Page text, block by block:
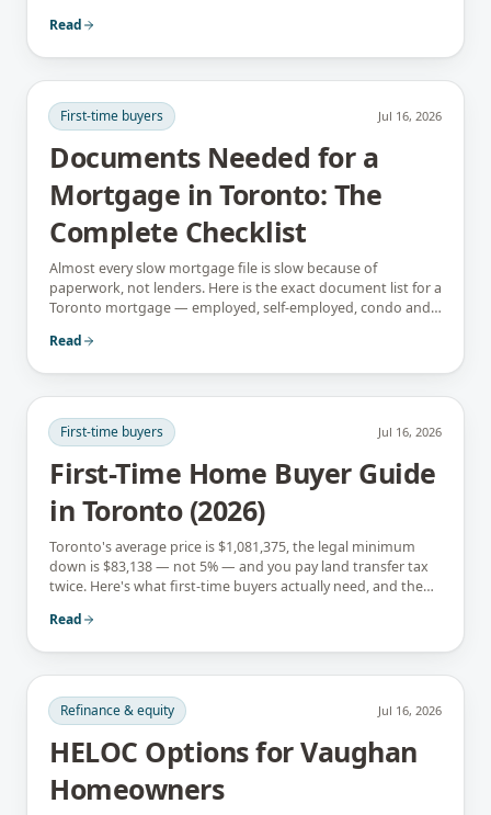
Read
First-time buyers Jul 16, 2026
Documents Needed for a
Mortgage in Toronto: The
Complete Checklist
Almost every slow mortgage file is slow because of
paperwork, not lenders. Here is the exact document list for a
Toronto mortgage — employed, self-employed, condo and
Read
First-time buyers Jul 16, 2026
First-Time Home Buyer Guide
in Toronto (2026)
Toronto's average price is $1,081,375, the legal minimum
down is $83,138 — not 5% — and you pay land transfer tax
twice. Here's what first-time buyers actually need, and the
Read
Refinance & equity Jul 16, 2026
HELOC Options for Vaughan
Homeowners